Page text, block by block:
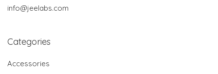
info@jeelabs.com
Categories
Accessories